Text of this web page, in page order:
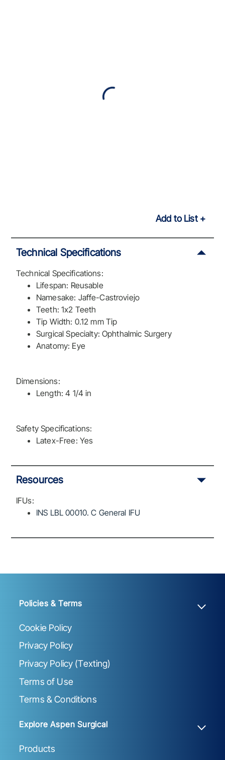
Add to List
Technical Specifications
Technical Specifications:
Lifespan: Reusable
Namesake: Jaffe-Castroviejo
Teeth: 1x2 Teeth
Tip Width: 0.12 mm Tip
Surgical Specialty: Ophthalmic Surgery
Anatomy: Eye
Dimensions:
Length: 4 1/4 in
Safety Specifications:
Latex-Free: Yes
Resources
IFUs:
INS LBL 00010. C General IFU
Policies & Terms
Cookie Policy
Privacy Policy
Privacy Policy (Texting)
Terms of Use
Terms & Conditions
Explore Aspen Surgical
Products